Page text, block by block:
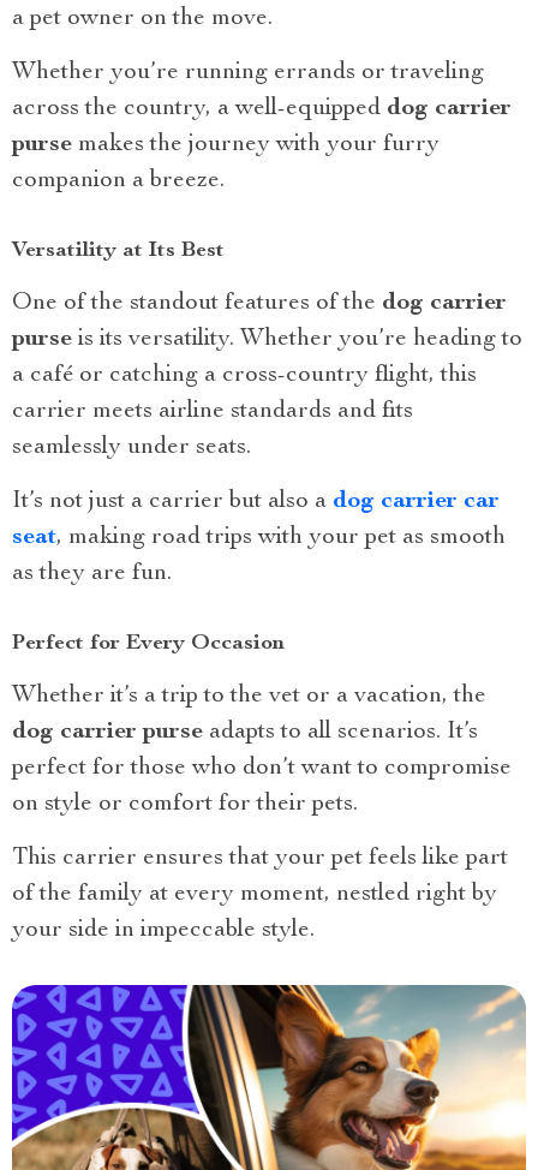
a pet owner on the move.
Whether you’re running errands or traveling
across the country, a well-equipped dog carrier
purse makes the journey with your furry
companion a breeze.
Versatility at Its Best
One of the standout features of the dog carrier
purse is its versatility. Whether you’re heading to
a café or catching a cross-country flight, this
carrier meets airline standards and fits
seamlessly under seats.
It’s not just a carrier but also a dog carrier car
seat, making road trips with your pet as smooth
as they are fun.
Perfect for Every Occasion
Whether it’s a trip to the vet or a vacation, the
dog carrier purse adapts to all scenarios. It’s
perfect for those who don’t want to compromise
on style or comfort for their pets.
This carrier ensures that your pet feels like part
of the family at every moment, nestled right by
your side in impeccable style.